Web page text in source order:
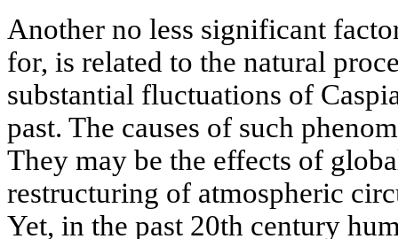
Another no less significant
for, is related to the natural
substantial fluctuations of
past. The causes of such
They may be the effects of
restructuring of atmospheric
Yet, in the past 20th century